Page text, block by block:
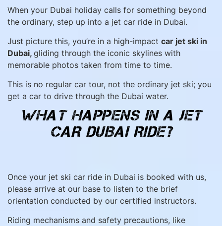
When your Dubai holiday calls for something beyond
the ordinary, step up into a jet car ride in Dubai.
Just picture this, you’re in a high-impact car jet ski in
Dubai, gliding through the iconic skylines with
memorable photos taken from time to time.
This is no regular car tour, not the ordinary jet ski; you
get a car to drive through the Dubai water.
WHAT HAPPENS IN A JET
CAR DUBAI RIDE?
Once your jet ski car ride in Dubai is booked with us,
please arrive at our base to listen to the brief
orientation conducted by our certified instructors.
Riding mechanisms and safety precautions, like